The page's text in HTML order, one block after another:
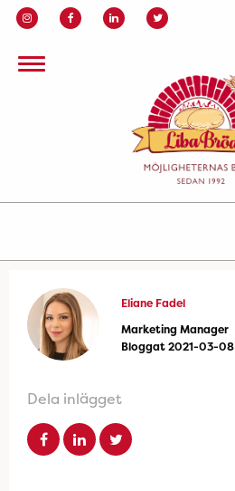
Eliane Fadel
Marketing Manager
Bloggat 2021-03-08
Dela inlägget